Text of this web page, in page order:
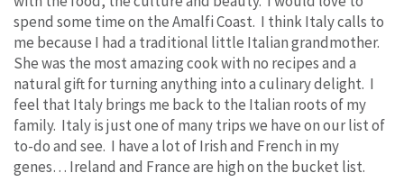
spend some time on the Amalfi Coast. I think Italy calls to
me because I had a traditional little Italian grandmother.
She was the most amazing cook with no recipes and a
natural gift for turning anything into a culinary delight. I
feel that Italy brings me back to the Italian roots of my
family. Italy is just one of many trips we have on our list of
to-do and see. I have a lot of Irish and French in my
genes… Ireland and France are high on the bucket list.